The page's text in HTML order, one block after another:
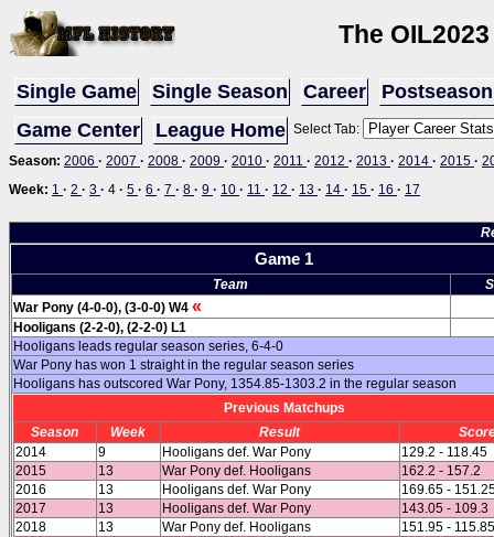
The OIL
Single Game Single Season Career
Postseason
Game Center
League Home Select Tab:
Season: 2006 · 2007 · 2008 · 2009 · 2010 · 2011 · 2012 · 2013 · 2014 · 2015 ·
Week: 1 · 2 · 3 · 4 · 5 · 6 · 7 · 8 · 9 · 10 · 11 · 12 · 13 · 14 · 15 · 16 · 17
Game 1
Team
War Pony (4-0-0), (3-0-0) W4 «
Hooligans (2-2-0), (2-2-0) L1
Hooligans leads regular season series, 6-4-0
War Pony has won 1 straight in the regular season series
Hooligans has outscored War Pony, 1354.85-1303.2 in the regular season
Previous Matchups
Season
Week Result
2014
9 Hooligans def. War Pony
129.2 - 118.45
2015
13 War Pony def. Hooligans
162.2 - 157.2
2016
13 Hooligans def. War Pony
169.65 -
2017
13 Hooligans def. War Pony
143.05 - 109.3
2018
13 War Pony def. Hooligans
151.95 - 115.85